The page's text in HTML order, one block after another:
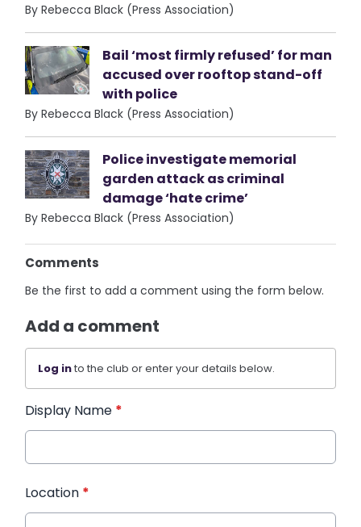
By Rebecca Black (Press Association)
Bail ‘most firmly refused’ for man
accused over rooftop stand-off
with police
By Rebecca Black (Press Association)
Police investigate memorial
garden attack as criminal
damage ‘hate crime’
By Rebecca Black (Press Association)
Comments
Be the first to add a comment using the form below.
Add a comment
Log into the club or enter your details below.
Display Name *
Location *